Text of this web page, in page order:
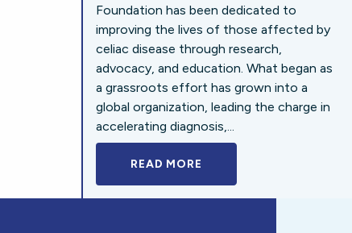
Foundation has been dedicated to
improving the lives of those affected by
celiac disease through research,
advocacy, and education. What began as
a grassroots effort has grown into a
global organization, leading the charge in
accelerating diagnosis,...
READ MORE